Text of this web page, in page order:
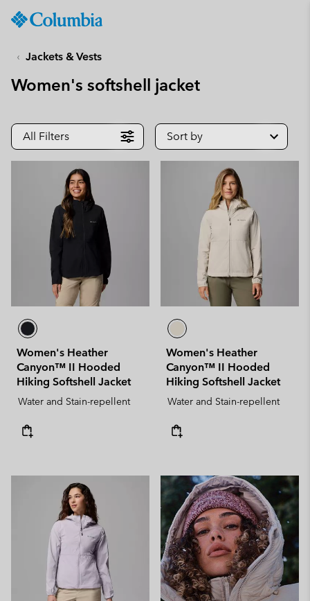
TO
CONTENT
SKIP
NAV
SKIP
SEARCH
Jackets & Vests
Women's softshell jacket
All Filters Sort by
Women's Heather
Canyon™ II Hooded
Hiking Softshell Jacket
Water and Stain-repellent
Women's Heather
Canyon™ II Hooded
Hiking Softshell Jacket
Water and Stain-repellent